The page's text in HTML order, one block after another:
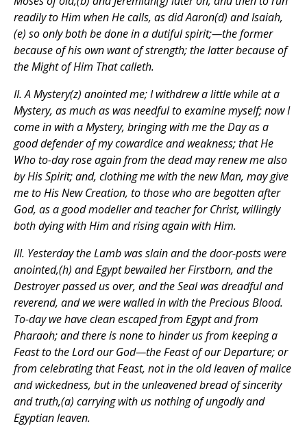
readily to Him when He calls, as did Aaron(d) and Isaiah,
(e) so only both be done in a dutiful spirit;—the former
because of his own want of strength; the latter because of
the Might of Him That calleth.
II. A Mystery(z) anointed me; I withdrew a little while at a
Mystery, as much as was needful to examine myself; now I
come in with a Mystery, bringing with me the Day as a
good defender of my cowardice and weakness; that He
Who to-day rose again from the dead may renew me also
by His Spirit; and, clothing me with the new Man, may give
me to His New Creation, to those who are begotten after
God, as a good modeller and teacher for Christ, willingly
both dying with Him and rising again with Him.
III. Yesterday the Lamb was slain and the door-posts were
anointed,(h) and Egypt bewailed her Firstborn, and the
Destroyer passed us over, and the Seal was dreadful and
reverend, and we were walled in with the Precious Blood.
To-day we have clean escaped from Egypt and from
Pharaoh; and there is none to hinder us from keeping a
Feast to the Lord our God—the Feast of our Departure; or
from celebrating that Feast, not in the old leaven of malice
and wickedness, but in the unleavened bread of sincerity
and truth,(a) carrying with us nothing of ungodly and
Egyptian leaven.